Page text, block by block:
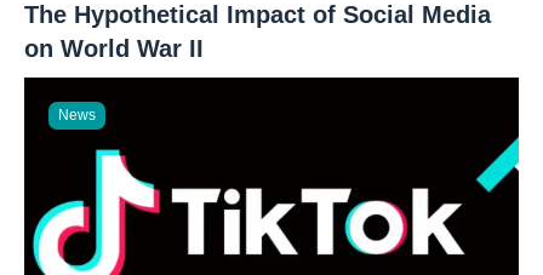
The Hypothetical Impact of Social Media
on World War II
News